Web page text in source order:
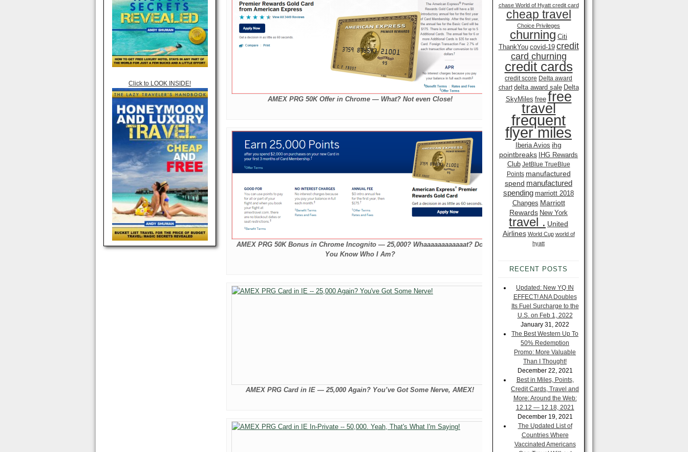
Click to LOOK INSIDE!
AMEX PRG 50K Offer in Chrome — What? Not even Close!
AMEX PRG 50K Bonus in Chrome Incognito — 25,000? Whaaaaaaaaaaaat? Do
You Know Who I Am?
AMEX PRG Card in IE — 25,000 Again? You’ve Got Some Nerve, AMEX!
chase World of Hyatt credit card
cheap travel
Choice Privileges
churning Citi
ThankYou covid-19 credit
card churning
credit cards
credit score Delta award
chart delta award sale Delta
SkyMiles free free
travel
frequent
flyer miles
Iberia Avios ihg
pointbreaks IHG Rewards
Club JetBlue TrueBlue
Points manufactured
spend manufactured
spending marriott 2018
Changes Marriott
Rewards New York
travel . United
Airlines World Cup world of
hyatt
RECENT POSTS
Updated: New YQ IN
EFFECT! ANA Doubles
Its Fuel Surcharge to the
U.S. on Feb 1, 2022
January 31, 2022
The Best Western Up To
50% Redemption
Promo: More Valuable
Than I Thought!
December 22, 2021
Best in Miles, Points,
Credit Cards, Travel and
More: Around the Web:
12.12 — 12.18, 2021
December 19, 2021
The Updated List of
Countries Where
Vaccinated Americans